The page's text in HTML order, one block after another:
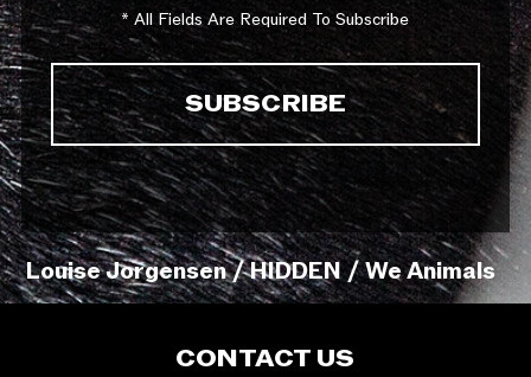
* All Fields Are Required To Subscribe
Louise Jorgensen / HIDDEN / We Animals
CONTACT US